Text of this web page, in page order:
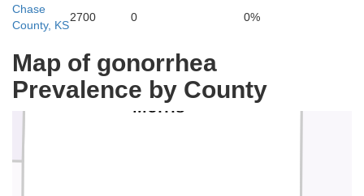
Chase
County, KS
2700 0 0%
Map of gonorrhea
Prevalence by County
Morris